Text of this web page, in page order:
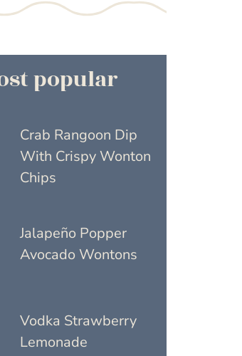
popular
Crab Rangoon Dip
With Crispy Wonton
Chips
Jalapeño Popper
Avocado Wontons
Vodka Strawberry
Lemonade